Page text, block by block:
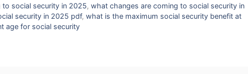
social security in 2025, what changes are coming to social security in
security in 2025 pdf, what is the maximum social security benefit at
age for social security